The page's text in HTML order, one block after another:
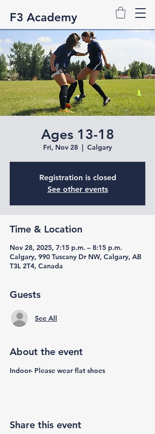
F3 Academy
Ages 13-18
Fri, Nov 28
  |
Calgary
Registration is closed
See other events
Time & Location
Nov 28, 2025, 7:15 p.m. – 8:15 p.m.
Calgary, 990 Tuscany Dr NW, Calgary, AB
T3L 2T4, Canada
Guests
See All
About the event
Indoor- Please wear flat shoes
Share this event